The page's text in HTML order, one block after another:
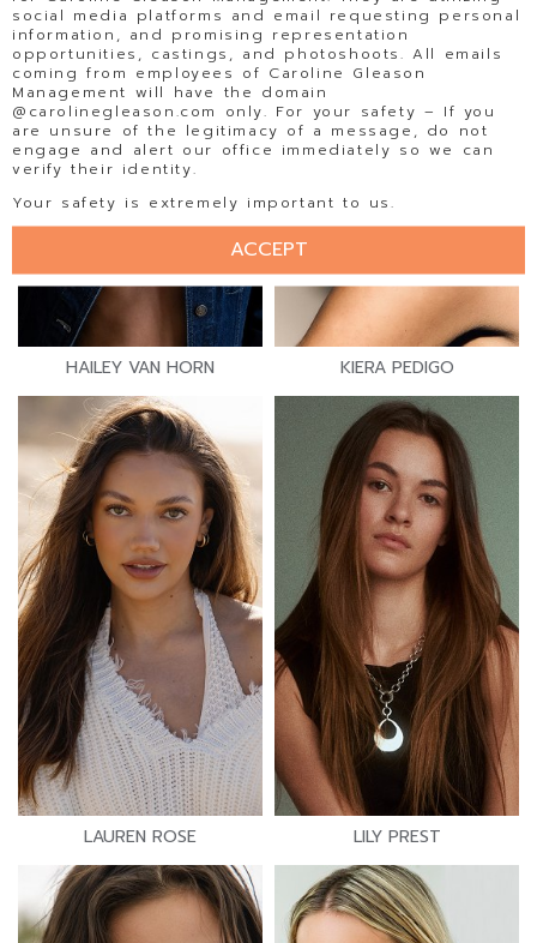
HAILEY VAN HORN KIERA PEDIGO
LAUREN ROSE LILY PREST
social media platforms and email requesting personal
information, and promising representation
opportunities, castings, and photoshoots. All emails
coming from employees of Caroline Gleason
Management will have the domain
@carolinegleason.com only. For your safety – If you
are unsure of the legitimacy of a message, do not
engage and alert our office immediately so we can
verify their identity.
Your safety is extremely important to us.
ACCEPT